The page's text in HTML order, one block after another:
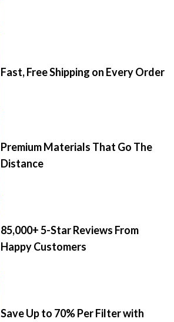
Fast, Free Shipping on Every Order
Premium Materials That Go The
Distance
85,000+ 5-Star Reviews From
Happy Customers
Save Up to 70% Per Filter with